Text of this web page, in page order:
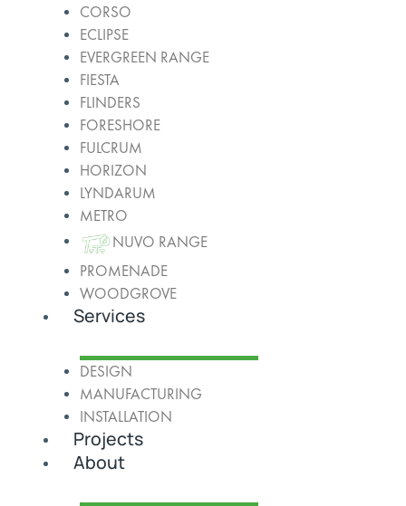
CORSO
ECLIPSE
EVERGREEN RANGE
FIESTA
FLINDERS
FORESHORE
FULCRUM
HORIZON
LYNDARUM
METRO
NUVO RANGE
PROMENADE
WOODGROVE
Services
DESIGN
MANUFACTURING
INSTALLATION
Projects
About